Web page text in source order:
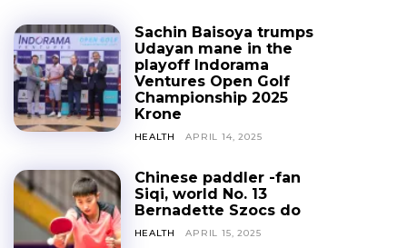
Sachin Baisoya trumps
Udayan mane in the
playoff Indorama
Ventures Open Golf
Championship 2025
Krone
HEALTH APRIL 14, 2025
Chinese paddler -fan
Siqi, world No. 13
Bernadette Szocs do
HEALTH APRIL 15, 2025